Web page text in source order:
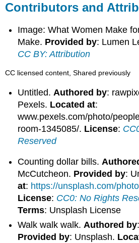
Contributors and
Image: What Women Make
Make. Provided by: Lumen
CC BY: Attribution
CC licensed content, Shared previously
Untitled. Authored by:
Pexels. Located at:
www.pexels.com/photo/
room-1345085/. License:
Reserved
Counting dollar bills.
McCutcheon. Provided by:
at: https://unsplash.com/
License: CC0: No Rights
Terms: Unsplash License
Walk walk walk. Authored by
Provided by: Unsplash.